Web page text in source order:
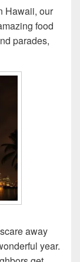
Hawaii, our
food
parades,
away
year.